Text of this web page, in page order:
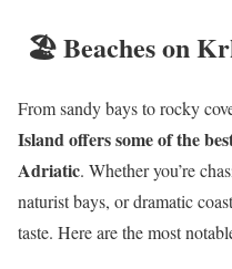
🏖 Beaches on
From sandy bays to rocky
Island offers some of the
Adriatic. Whether you’re
naturist bays, or dramatic
taste. Here are the most